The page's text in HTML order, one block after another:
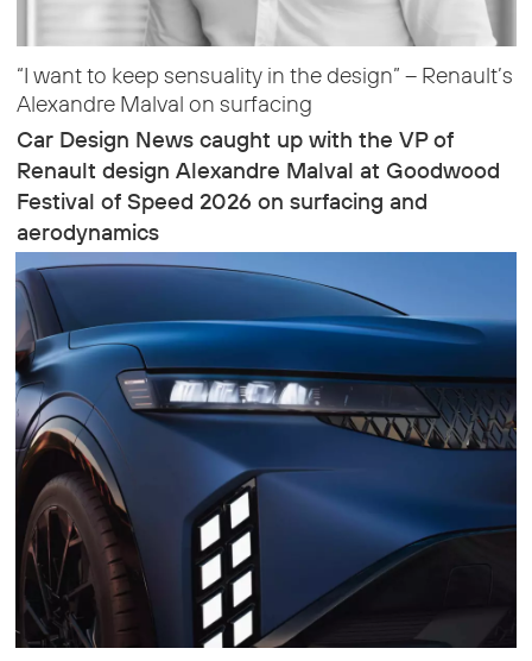
“I want to keep sensuality in the design” – Renault’s
Alexandre Malval on surfacing
Car Design News caught up with the VP of
Renault design Alexandre Malval at Goodwood
Festival of Speed 2026 on surfacing and
aerodynamics